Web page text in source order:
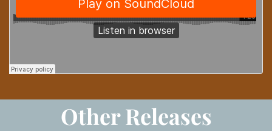
Other Releases